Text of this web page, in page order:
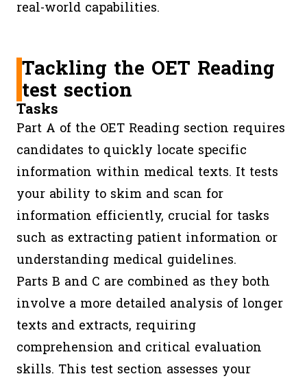
real-world capabilities.
Tackling the OET Reading
test section
Tasks
Part A of the OET Reading section requires
candidates to quickly locate specific
information within medical texts. It tests
your ability to skim and scan for
information efficiently, crucial for tasks
such as extracting patient information or
understanding medical guidelines.
Parts B and C are combined as they both
involve a more detailed analysis of longer
texts and extracts, requiring
comprehension and critical evaluation
skills. This test section assesses your